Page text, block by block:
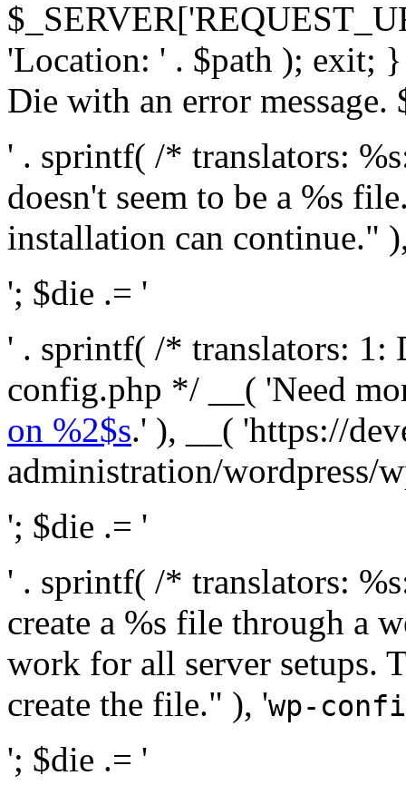
'Location: ' . $path ); exit;
Die with an error message.
' . sprintf( /* translators:
doesn't seem to be a %s
installation can continue."
'; $die .= '
' . sprintf( /* translators: 1:
config.php */ __( 'Need
on %2$s.' ), __( 'https://
administration/wordpress/
'; $die .= '
' . sprintf( /* translators:
create a %s file through a
work for all server setups.
create the file." ), 'wp-
'; $die .= '